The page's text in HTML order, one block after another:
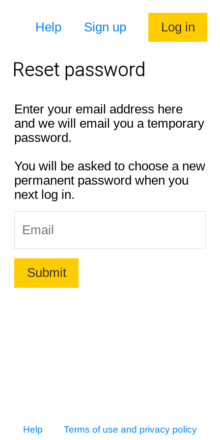
Help Sign up Log in
Reset password
Enter your email address here
and we will email you a temporary
password.
You will be asked to choose a new
permanent password when you
next log in.
Help Terms of use and privacy policy